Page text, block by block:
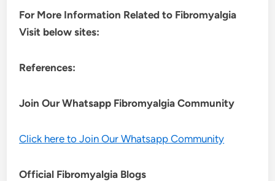
For More Information Related to Fibromyalgia
Visit below sites:
References:
Join Our Whatsapp FibromyalgiaCommunity
Click here to Join Our Whatsapp Community
Official Fibromyalgia Blogs